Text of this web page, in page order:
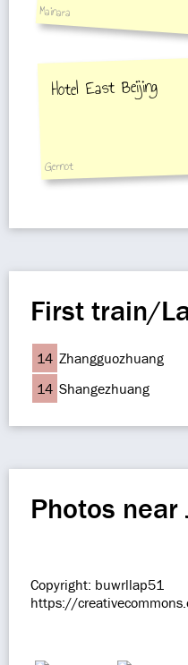
Mainara
Hotel East Beijing
Gernot
First train/
14 Zhangguozhuang
14 Shangezhuang
Photos near
Copyright: buwrllap51
https://